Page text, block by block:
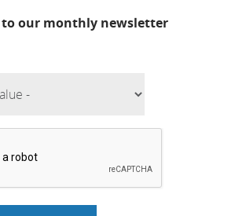
to our monthly newsletter